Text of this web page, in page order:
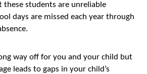
these students are unreliable
days are missed each year through
way off for you and your child but
leads to gaps in your child’s